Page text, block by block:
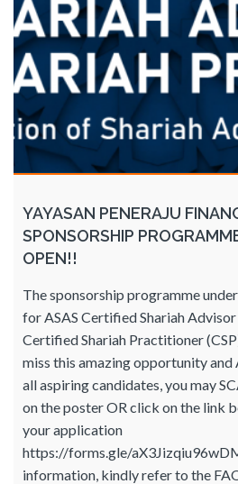
YAYASAN PENERAJU
SPONSORSHIP
OPEN!!
The sponsorship programme
for ASAS Certified Shariah Advisor
Certified Shariah Practitioner
miss this amazing opportunity and
all aspiring candidates, you may
on the poster OR click on the link
your application
https://forms.gle/
information, kindly refer to the